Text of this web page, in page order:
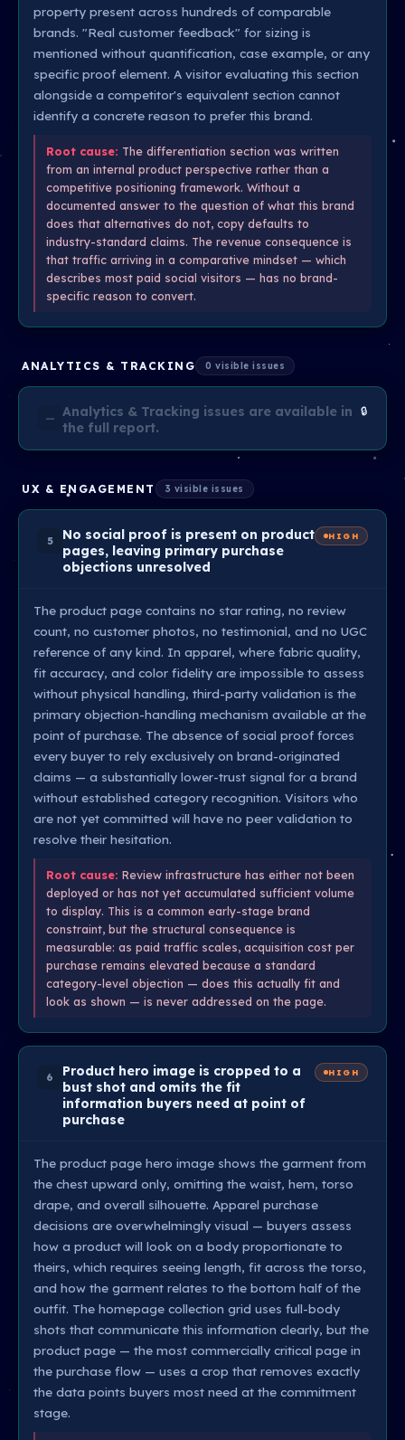
property present across hundreds of comparable
brands. "Real customer feedback" for sizing is
mentioned without quantification, case example, or any
specific proof element. A visitor evaluating this section
alongside a competitor's equivalent section cannot
identify a concrete reason to prefer this brand.
Root cause: The differentiation section was written
from an internal product perspective rather than a
competitive positioning framework. Without a
documented answer to the question of what this brand
does that alternatives do not, copy defaults to
industry-standard claims. The revenue consequence is
that traffic arriving in a comparative mindset — which
describes most paid social visitors — has no brand-
specific reason to convert.
ANALYTICS & TRACKING 0 visible issues
—
Analytics & Tracking issues are available in
the full report.
🔒
UX & ENGAGEMENT 3 visible issues
5
No social proof is present on product
pages, leaving primary purchase
objections unresolved
HIGH
The product page contains no star rating, no review
count, no customer photos, no testimonial, and no UGC
reference of any kind. In apparel, where fabric quality,
fit accuracy, and color fidelity are impossible to assess
without physical handling, third-party validation is the
primary objection-handling mechanism available at the
point of purchase. The absence of social proof forces
every buyer to rely exclusively on brand-originated
claims — a substantially lower-trust signal for a brand
without established category recognition. Visitors who
are not yet committed will have no peer validation to
resolve their hesitation.
Root cause: Review infrastructure has either not been
deployed or has not yet accumulated sufficient volume
to display. This is a common early-stage brand
constraint, but the structural consequence is
measurable: as paid traffic scales, acquisition cost per
purchase remains elevated because a standard
category-level objection — does this actually fit and
look as shown — is never addressed on the page.
6
Product hero image is cropped to a
bust shot and omits the fit
information buyers need at point of
purchase
HIGH
The product page hero image shows the garment from
the chest upward only, omitting the waist, hem, torso
drape, and overall silhouette. Apparel purchase
decisions are overwhelmingly visual — buyers assess
how a product will look on a body proportionate to
theirs, which requires seeing length, fit across the torso,
and how the garment relates to the bottom half of the
outfit. The homepage collection grid uses full-body
shots that communicate this information clearly, but the
product page — the most commercially critical page in
the purchase flow — uses a crop that removes exactly
the data points buyers most need at the commitment
stage.